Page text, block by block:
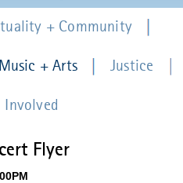
Flyer
+ Community
Music + Arts Justice
Involved